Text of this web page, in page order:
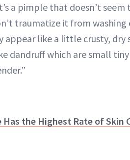
a pimple that doesn’t seem
traumatize it from
appear like a little crusty,
dandruff which are small
Has the Highest Rate of Skin